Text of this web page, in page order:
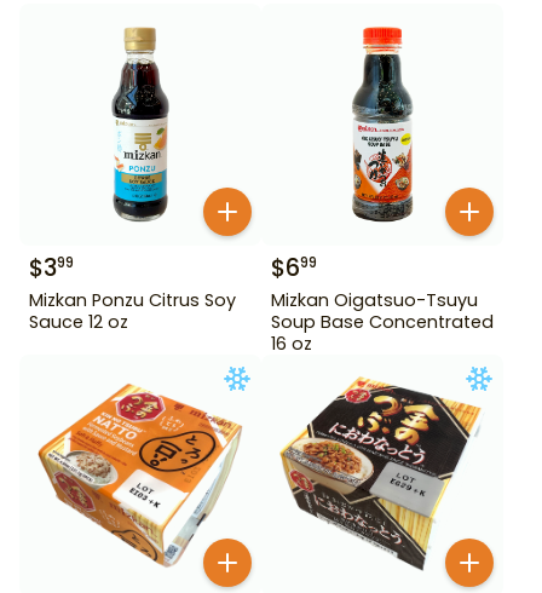
$399
Mizkan Ponzu Citrus Soy
Sauce 12 oz
$699
Mizkan Oigatsuo-Tsuyu
Soup Base Concentrated
16 oz